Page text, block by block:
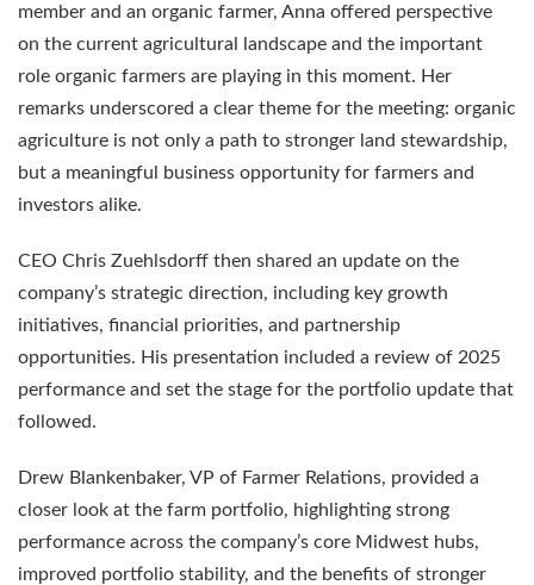
member and an organic farmer, Anna offered perspective
on the current agricultural landscape and the important
role organic farmers are playing in this moment. Her
remarks underscored a clear theme for the meeting: organic
agriculture is not only a path to stronger land stewardship,
but a meaningful business opportunity for farmers and
investors alike.
CEO Chris Zuehlsdorff then shared an update on the
company’s strategic direction, including key growth
initiatives, financial priorities, and partnership
opportunities. His presentation included a review of 2025
performance and set the stage for the portfolio update that
followed.
Drew Blankenbaker, VP of Farmer Relations, provided a
closer look at the farm portfolio, highlighting strong
performance across the company’s core Midwest hubs,
improved portfolio stability, and the benefits of stronger